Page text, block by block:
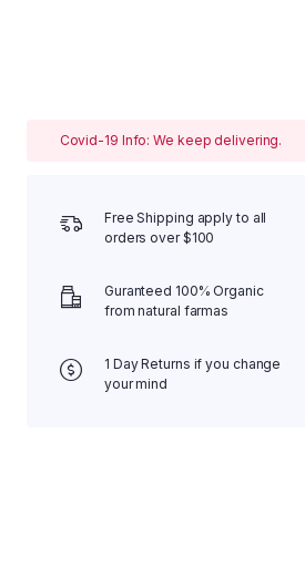
Covid-19 Info: We keep delivering.
Free Shipping apply to all
orders over $100
Guranteed 100% Organic
from natural farmas
1 Day Returns if you change
your mind